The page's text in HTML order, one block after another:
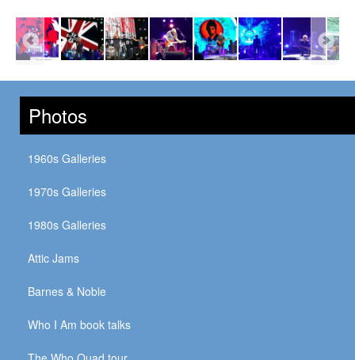
Photos
1960s Galleries
1970s Galleries
1980s Galleries
Attic Jams
Barnes & Noble
Who I Am book talks